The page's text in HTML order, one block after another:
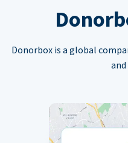
Donorbox is a global
and